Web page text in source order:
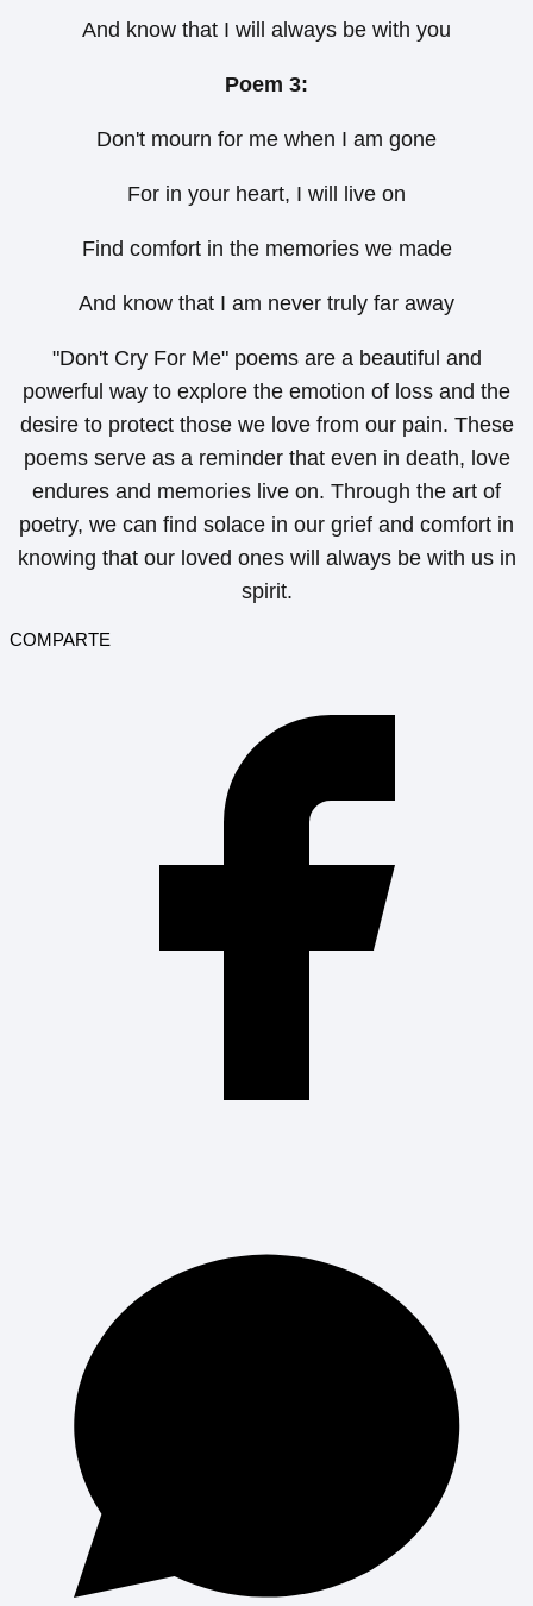
And know that I will always be with you
Poem 3:
Don't mourn for me when I am gone
For in your heart, I will live on
Find comfort in the memories we made
And know that I am never truly far away
"Don't Cry For Me" poems are a beautiful and
powerful way to explore the emotion of loss and the
desire to protect those we love from our pain. These
poems serve as a reminder that even in death, love
endures and memories live on. Through the art of
poetry, we can find solace in our grief and comfort in
knowing that our loved ones will always be with us in
spirit.
COMPARTE